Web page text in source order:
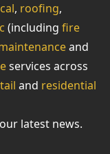
, roofing,
(including fire
and
services across
and residential
latest news.